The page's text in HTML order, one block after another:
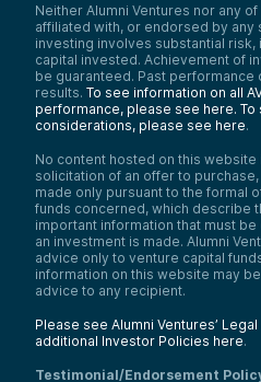
Neither Alumni Ventures nor any
affiliated with, or endorsed by any
investing involves substantial risk,
capital invested. Achievement of
be guaranteed. Past performance
results. To see information on all
performance, please see here. To
considerations, please see here.
No content hosted on this website
solicitation of an offer to
made only pursuant to the formal
funds concerned, which describe
important information that must
an investment is made. Alumni
advice only to venture capital
information on this website may
advice to any recipient.
Please see Alumni Ventures’
additional Investor Policies here.
Testimonial/Endorsement